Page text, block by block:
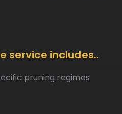
service includes..
pruning regimes